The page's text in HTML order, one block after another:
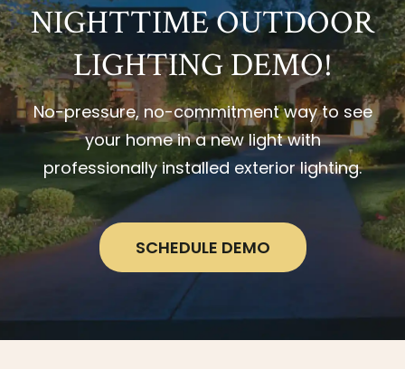
NIGHTTIME OUTDOOR
LIGHTING DEMO!
No-pressure, no-commitment way to see
your home in a new light with
professionally installed exterior lighting.
SCHEDULE DEMO